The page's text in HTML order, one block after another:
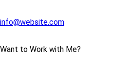
info@website.com
Want to Work with Me?